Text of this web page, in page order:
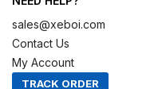
sales@xeboi.com
Contact Us
My Account
TRACK ORDER